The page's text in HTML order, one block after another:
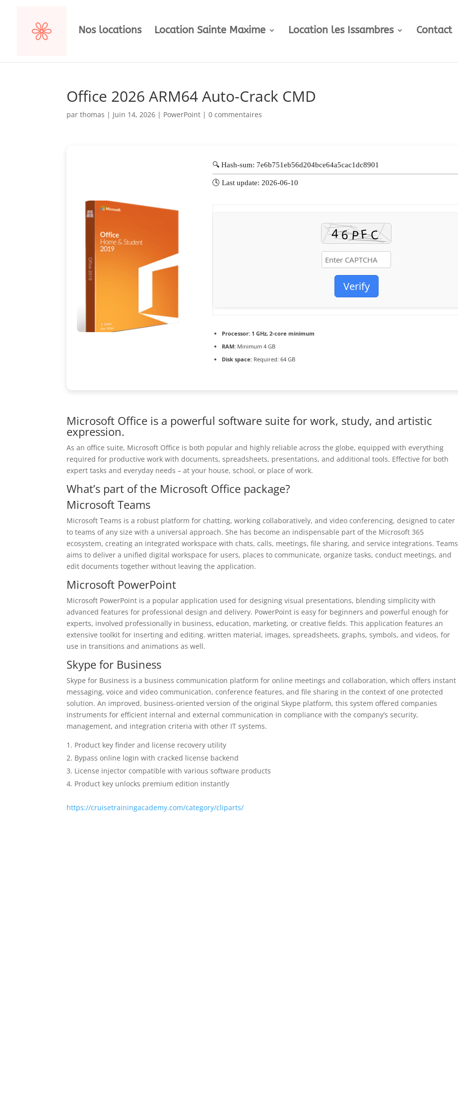
Nos locations Location Sainte Maxime Location les Issambres Contact
Office 2026 ARM64 Auto-Crack CMD
parthomas | Juin 14, 2026 | PowerPoint |0 commentaires
🔍 Hash-sum: 7e6b751eb56d204bce64a5cac1dc8901
🕓 Last update: 2026-06-10
Verify
Processor: 1 GHz, 2-core minimum
RAM: Minimum 4 GB
Disk space: Required: 64 GB
Microsoft Office is a powerful software suite for work, study, and artistic
expression.
As an office suite, Microsoft Office is both popular and highly reliable across the globe, equipped with everything
required for productive work with documents, spreadsheets, presentations, and additional tools. Effective for both
expert tasks and everyday needs – at your house, school, or place of work.
What’s part of the Microsoft Office package?
Microsoft Teams
Microsoft Teams is a robust platform for chatting, working collaboratively, and video conferencing, designed to cater
to teams of any size with a universal approach. She has become an indispensable part of the Microsoft 365
ecosystem, creating an integrated workspace with chats, calls, meetings, file sharing, and service integrations. Teams
aims to deliver a unified digital workspace for users, places to communicate, organize tasks, conduct meetings, and
edit documents together without leaving the application.
Microsoft PowerPoint
Microsoft PowerPoint is a popular application used for designing visual presentations, blending simplicity with
advanced features for professional design and delivery. PowerPoint is easy for beginners and powerful enough for
experts, involved professionally in business, education, marketing, or creative fields. This application features an
extensive toolkit for inserting and editing. written material, images, spreadsheets, graphs, symbols, and videos, for
use in transitions and animations as well.
Skype for Business
Skype for Business is a business communication platform for online meetings and collaboration, which offers instant
messaging, voice and video communication, conference features, and file sharing in the context of one protected
solution. An improved, business-oriented version of the original Skype platform, this system offered companies
instruments for efficient internal and external communication in compliance with the company’s security,
management, and integration criteria with other IT systems.
Product key finder and license recovery utility
Bypass online login with cracked license backend
License injector compatible with various software products
Product key unlocks premium edition instantly
https://cruisetrainingacademy.com/category/cliparts/